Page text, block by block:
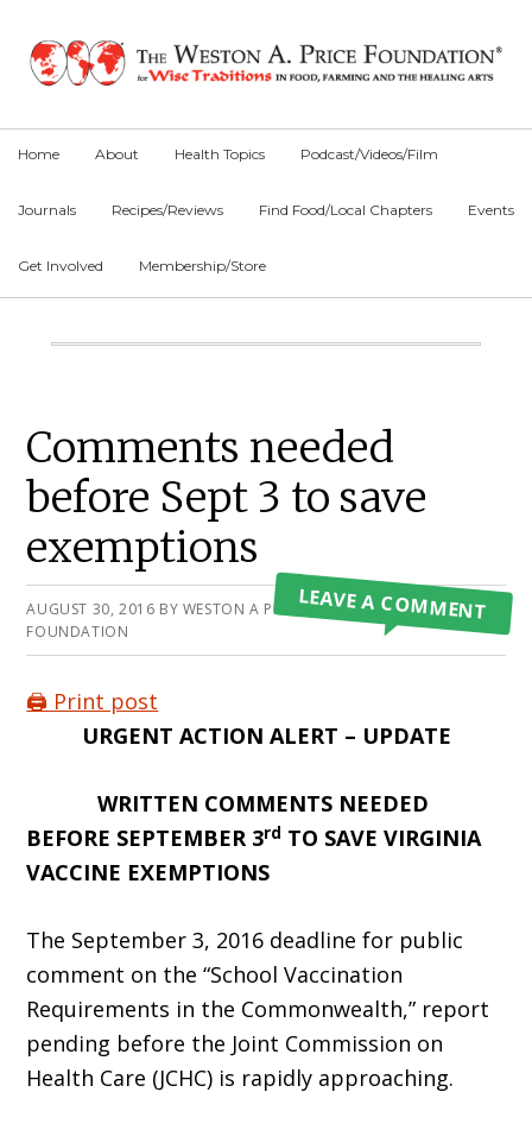
primary
main
primary
Home About Health Topics Podcast/Videos/Film
Journals Recipes/Reviews Find Food/Local Chapters Events
Get Involved Membership/Store
Main
Comments needed
before Sept 3 to save
exemptions
AUGUST 30, 2016 BY WESTON A PRICE
FOUNDATION
LEAVE A COMMENT
🖨️ Print post
URGENT ACTION ALERT – UPDATE
WRITTEN COMMENTS NEEDED
BEFORE SEPTEMBER 3rd TO SAVE VIRGINIA
VACCINE EXEMPTIONS
The September 3, 2016 deadline for public
comment on the “School Vaccination
Requirements in the Commonwealth,” report
pending before the Joint Commission on
Health Care (JCHC) is rapidly approaching.
Primary
Sidebar